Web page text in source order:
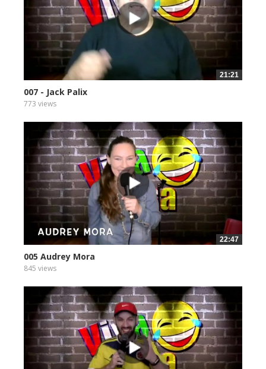
21:21
007 - Jack Palix
773 views
22:47
005 Audrey Mora
845 views